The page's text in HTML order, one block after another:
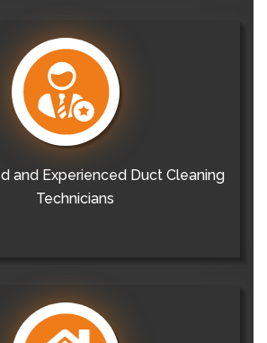
and Experienced Duct Cleaning
Technicians